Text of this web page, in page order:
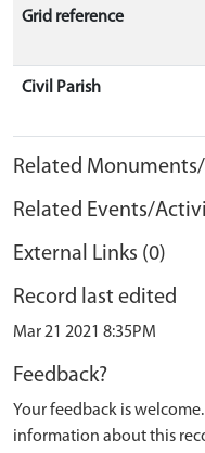
Grid reference
Civil Parish
Related
Related Events/
External Links (0)
Record last edited
Mar 21 2021 8:35PM
Feedback?
Your feedback is
information about this